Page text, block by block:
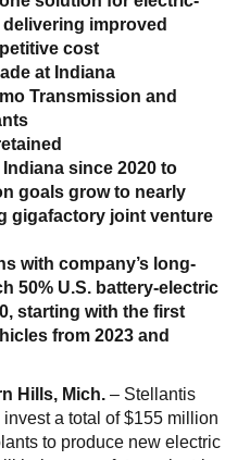
improved
cost
at Indiana
Transmission and
since 2020 to
goals grow to nearly
gigafactory joint venture
with company’s long-
50% U.S. battery-electric
starting with the first
from 2023 and
Hills, Mich. – Stellantis
a total of $155 million
to produce new electric